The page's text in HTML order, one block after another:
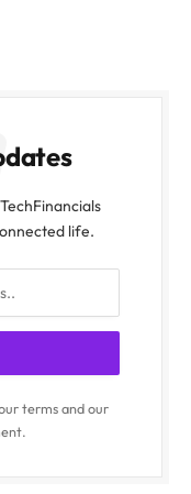
life.
terms and our